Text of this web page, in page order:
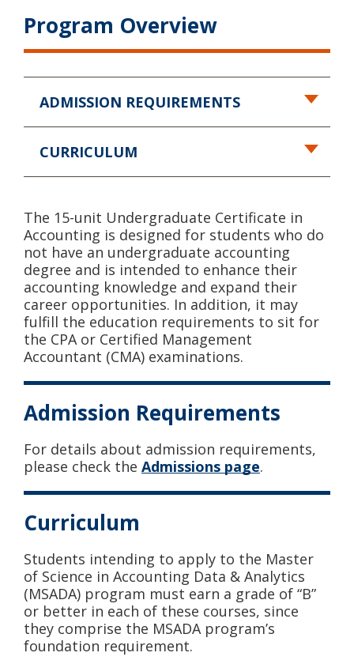
Program Overview
ADMISSION REQUIREMENTS
CURRICULUM
The 15-unit Undergraduate Certificate in
Accounting is designed for students who do
not have an undergraduate accounting
degree and is intended to enhance their
accounting knowledge and expand their
career opportunities. In addition, it may
fulfill the education requirements to sit for
the CPA or Certified Management
Accountant (CMA) examinations.
Admission Requirements
For details about admission requirements,
please check the Admissions page.
Curriculum
Students intending to apply to the Master
of Science in Accounting Data & Analytics
(MSADA) program must earn a grade of “B”
or better in each of these courses, since
they comprise the MSADA program’s
foundation requirement.